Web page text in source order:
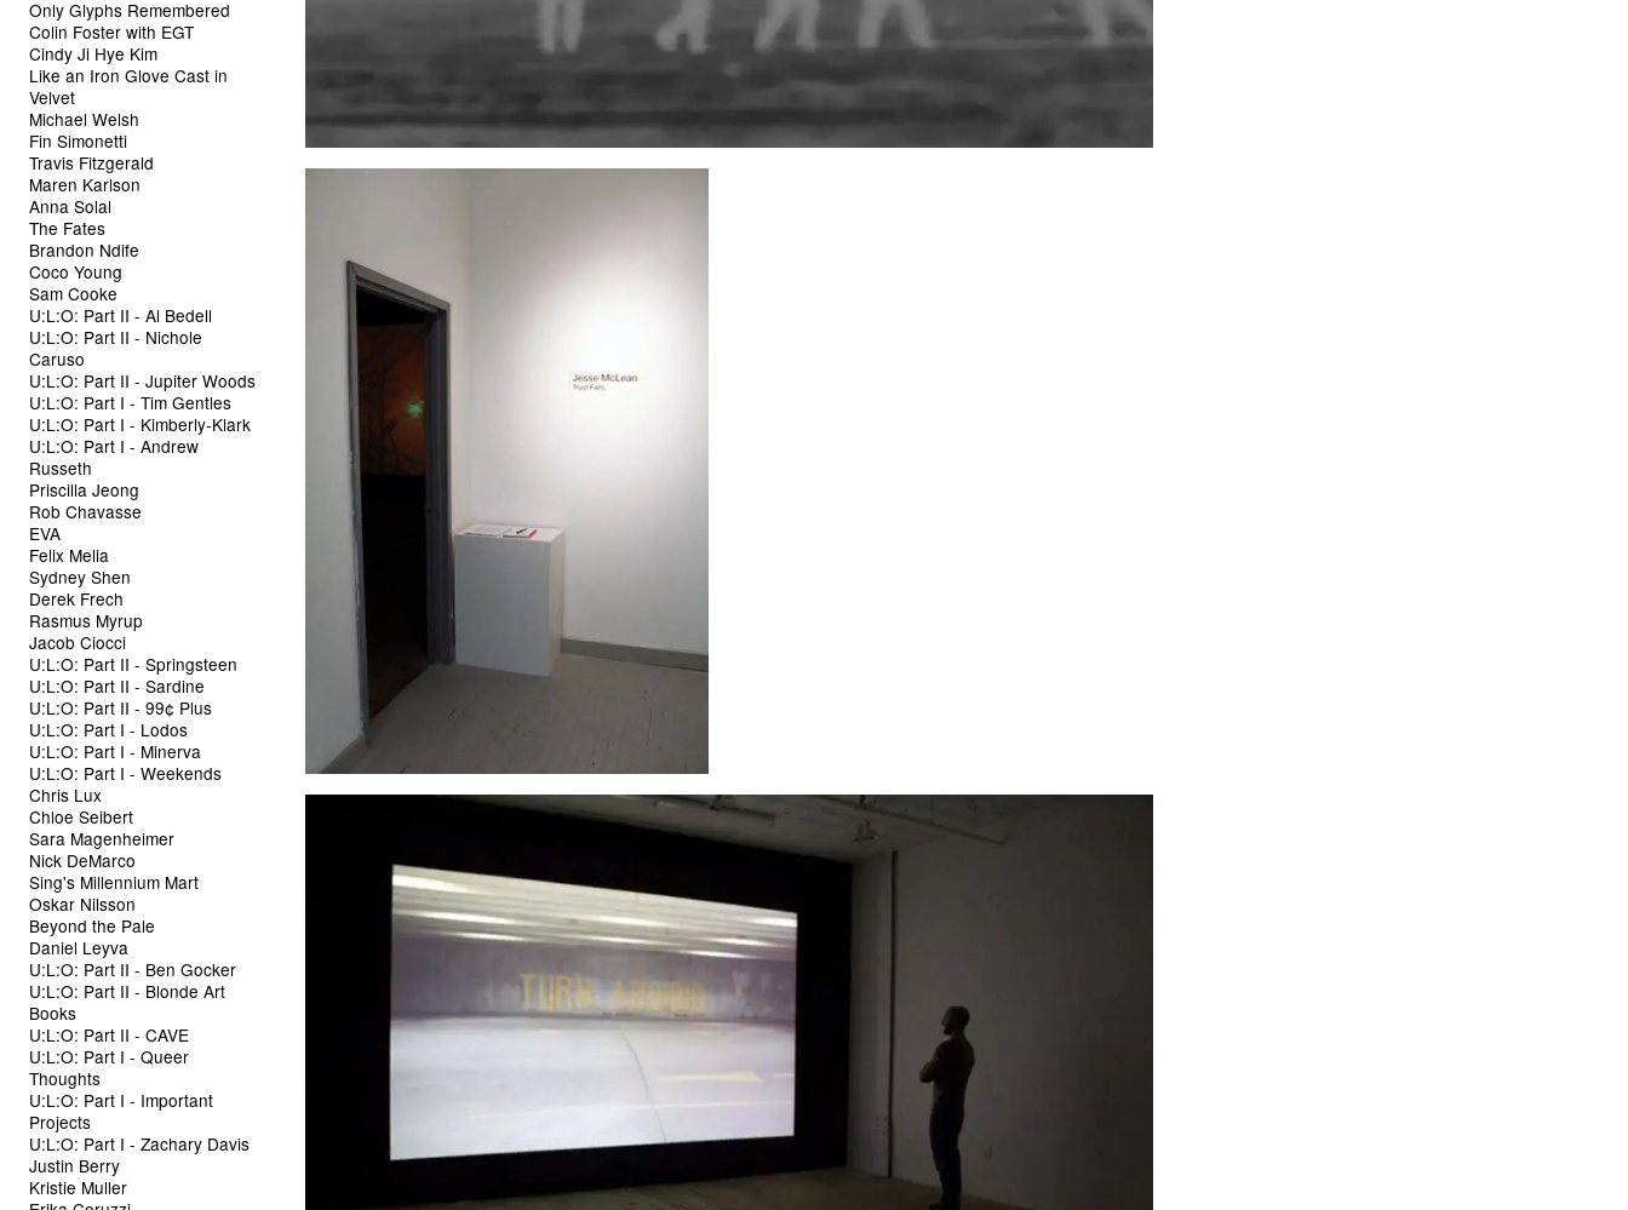
Only Glyphs Remembered
Colin Foster with EGT
Cindy Ji Hye Kim
Like an Iron Glove Cast in
Velvet
Michael Welsh
Fin Simonetti
Travis Fitzgerald
Maren Karlson
Anna Solal
The Fates
Brandon Ndife
Coco Young
Sam Cooke
U:L:O: Part II - Al Bedell
U:L:O: Part II - Nichole
Caruso
U:L:O: Part II - Jupiter Woods
U:L:O: Part I - Tim Gentles
U:L:O: Part I - Kimberly-Klark
U:L:O: Part I - Andrew
Russeth
Priscilla Jeong
Rob Chavasse
EVA
Felix Melia
Sydney Shen
Derek Frech
Rasmus Myrup
Jacob Ciocci
U:L:O: Part II - Springsteen
U:L:O: Part II - Sardine
U:L:O: Part II - 99¢ Plus
U:L:O: Part I - Lodos
U:L:O: Part I - Minerva
U:L:O: Part I - Weekends
Chris Lux
Chloe Seibert
Sara Magenheimer
Nick DeMarco
Sing's Millennium Mart
Oskar Nilsson
Beyond the Pale
Daniel Leyva
U:L:O: Part II - Ben Gocker
U:L:O: Part II - Blonde Art
Books
U:L:O: Part II - CAVE
U:L:O: Part I - Queer
Thoughts
U:L:O: Part I - Important
Projects
U:L:O: Part I - Zachary Davis
Justin Berry
Kristie Muller